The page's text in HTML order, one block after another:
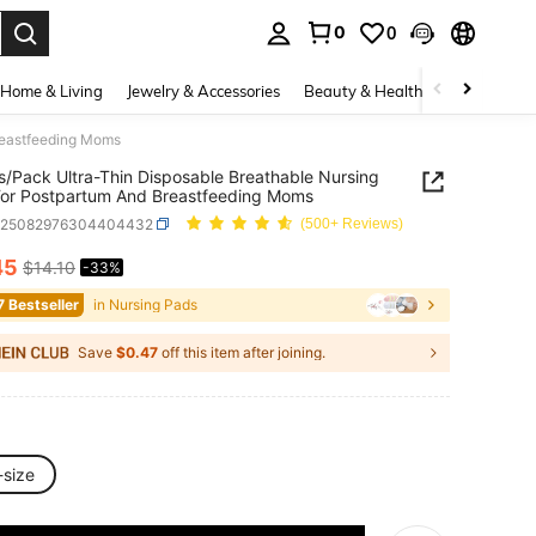
0 0
Home & Living Jewelry & Accessories Beauty & Health Baby &
Moms
Pack Ultra-Thin Disposable Breathable Nursing
Postpartum And Breastfeeding Moms
(500+ Reviews)
AND AVAILABILITY
$14.10 -33%
Bestseller in Nursing Pads
Save $0.47 off this item after joining.